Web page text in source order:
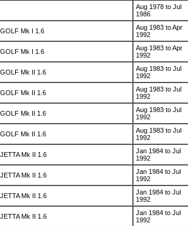
Aug 1978 to Jul
1986
Mk I 1.6
Aug 1983 to Apr
1992
Mk I 1.6
Aug 1983 to Apr
1992
Mk II 1.6
Aug 1983 to Jul
1992
Mk II 1.6
Aug 1983 to Jul
1992
Mk II 1.6
Aug 1983 to Jul
1992
Mk II 1.6
Aug 1983 to Jul
1992
Mk II 1.6
Jan 1984 to Jul
1992
Mk II 1.6
Jan 1984 to Jul
1992
Mk II 1.6
Jan 1984 to Jul
1992
Mk II 1.6
Jan 1984 to Jul
1992